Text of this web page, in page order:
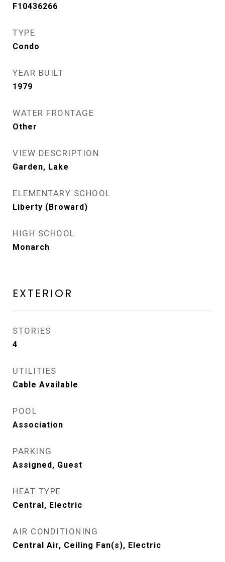
F10436266
TYPE
Condo
YEAR BUILT
1979
WATER FRONTAGE
Other
VIEW DESCRIPTION
Garden, Lake
ELEMENTARY SCHOOL
Liberty (Broward)
HIGH SCHOOL
Monarch
EXTERIOR
STORIES
4
UTILITIES
Cable Available
POOL
Association
PARKING
Assigned, Guest
HEAT TYPE
Central, Electric
AIR CONDITIONING
Central Air, Ceiling Fan(s), Electric